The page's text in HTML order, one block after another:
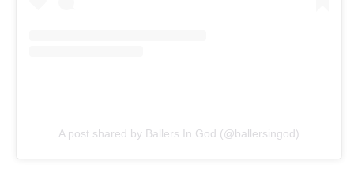
A post shared by Ballers In God (@ballersingod)